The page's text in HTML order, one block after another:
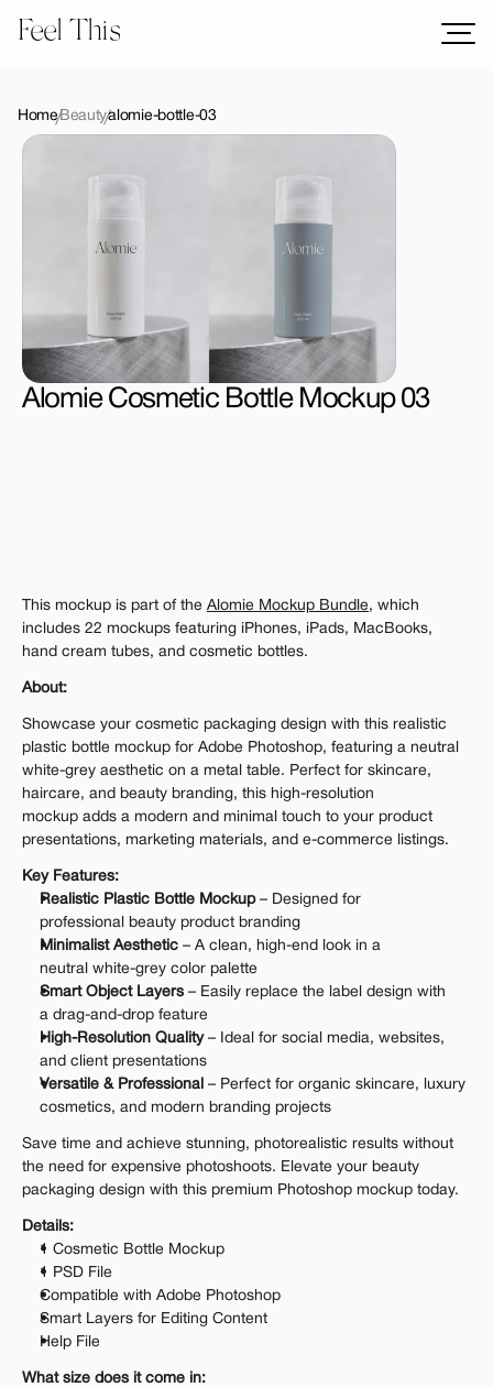
Feel This
Logos
Templates
Bundles
HomeBeautyalomie-bottle-03
Alomie Cosmetic Bottle Mockup 03
The standard VAT rate may be charged
This mockup is part of the Alomie Mockup Bundle, which
includes 22 mockups featuring iPhones, iPads, MacBooks,
hand cream tubes, and cosmetic bottles.
About:
Showcase your cosmetic packaging design with this realistic
plastic bottle mockup for Adobe Photoshop, featuring a neutral
white-grey aesthetic on a metal table. Perfect for skincare,
haircare, and beauty branding, this high-resolution
mockup adds a modern and minimal touch to your product
presentations, marketing materials, and e-commerce listings.
Key Features:
Realistic Plastic Bottle Mockup – Designed for
professional beauty product branding
Minimalist Aesthetic – A clean, high-end look in a
neutral white-grey color palette
Smart Object Layers – Easily replace the label design with
a drag-and-drop feature
High-Resolution Quality – Ideal for social media, websites,
and client presentations
Versatile & Professional – Perfect for organic skincare, luxury
cosmetics, and modern branding projects
Save time and achieve stunning, photorealistic results without
the need for expensive photoshoots. Elevate your beauty
packaging design with this premium Photoshop mockup today.
Details:
1 Cosmetic Bottle Mockup
1 PSD File
Compatible with Adobe Photoshop
Smart Layers for Editing Content
Help File
What size does it come in: